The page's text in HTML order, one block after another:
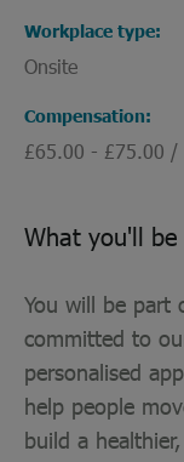
Workplace type
Onsite
Compensation
£65.00 - £75.00 /
What you'll be
You will be part
committed to
personalised
help people
build a